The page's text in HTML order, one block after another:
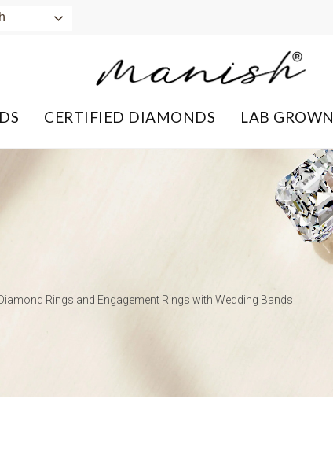
CERTIFIED DIAMONDS LAB GROWN
Rings and Engagement Rings with Wedding Bands